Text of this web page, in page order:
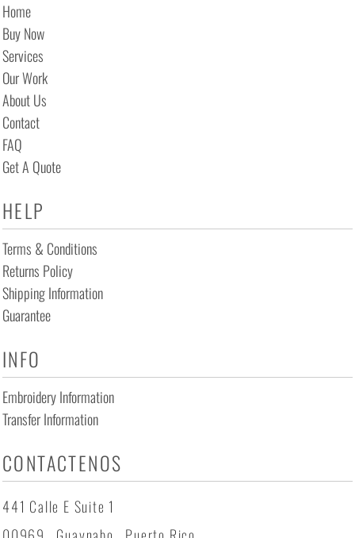
Home
Buy Now
Services
Our Work
About Us
Contact
FAQ
Get A Quote
HELP
Terms & Conditions
Returns Policy
Shipping Information
Guarantee
INFO
Embroidery Information
Transfer Information
CONTACTENOS
441 Calle E Suite 1